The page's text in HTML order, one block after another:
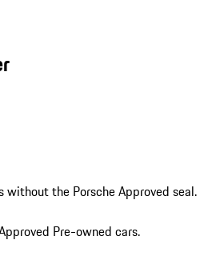
without the Porsche Approved seal.
Pre-owned cars.